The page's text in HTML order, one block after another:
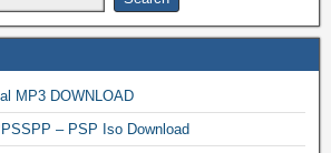
MP3 DOWNLOAD
– PSP Iso Download